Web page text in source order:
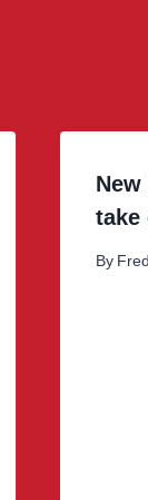
take
By